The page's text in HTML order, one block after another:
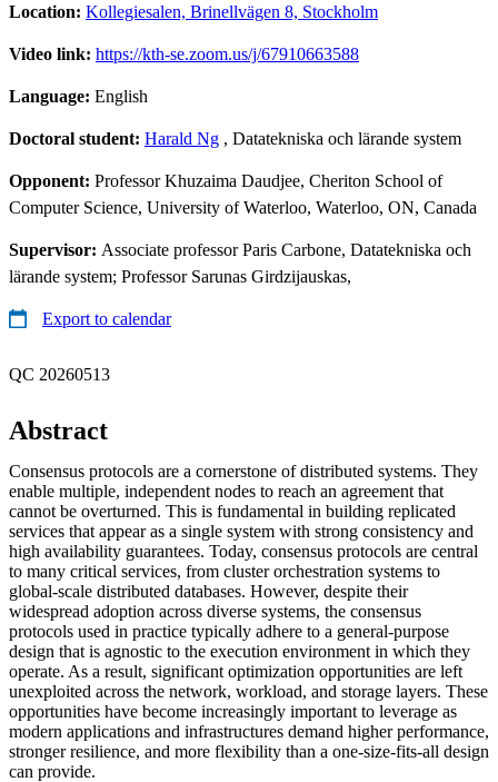
Location: Kollegiesalen, Brinellvägen 8, Stockholm
Video link: https://kth-se.zoom.us/j/67910663588
Language: English
Doctoral student: Harald Ng , Datatekniska och lärande system
Opponent: Professor Khuzaima Daudjee, Cheriton School of
Computer Science, University of Waterloo, Waterloo, ON, Canada
Supervisor: Associate professor Paris Carbone, Datatekniska och
lärande system; Professor Sarunas Girdzijauskas,
Export to calendar
QC 20260513
Abstract
Consensus protocols are a cornerstone of distributed systems. They
enable multiple, independent nodes to reach an agreement that
cannot be overturned. This is fundamental in building replicated
services that appear as a single system with strong consistency and
high availability guarantees. Today, consensus protocols are central
to many critical services, from cluster orchestration systems to
global-scale distributed databases. However, despite their
widespread adoption across diverse systems, the consensus
protocols used in practice typically adhere to a general-purpose
design that is agnostic to the execution environment in which they
operate. As a result, significant optimization opportunities are left
unexploited across the network, workload, and storage layers. These
opportunities have become increasingly important to leverage as
modern applications and infrastructures demand higher performance,
stronger resilience, and more flexibility than a one-size-fits-all design
can provide.